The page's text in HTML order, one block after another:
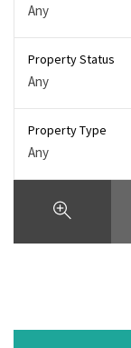
Any
Property Status
Any
Property Type
Any